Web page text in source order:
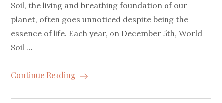
Soil, the living and breathing foundation of our
planet, often goes unnoticed despite being the
essence of life. Each year, on December 5th, World
Soil …
Continue Reading